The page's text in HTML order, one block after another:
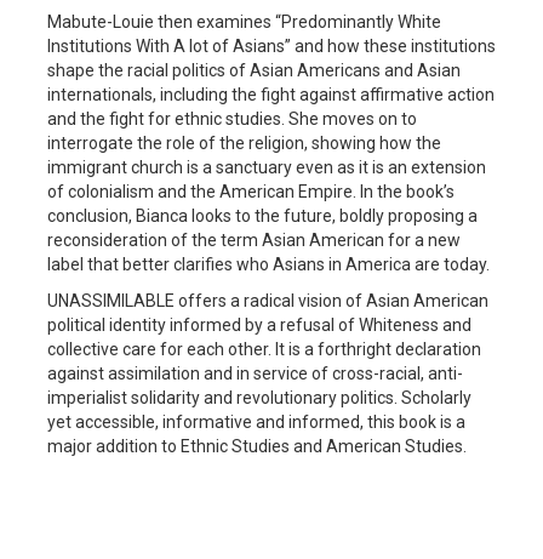
Mabute-Louie then examines “Predominantly White
Institutions With A lot of Asians” and how these institutions
shape the racial politics of Asian Americans and Asian
internationals, including the fight against affirmative action
and the fight for ethnic studies. She moves on to
interrogate the role of the religion, showing how the
immigrant church is a sanctuary even as it is an extension
of colonialism and the American Empire. In the book’s
conclusion, Bianca looks to the future, boldly proposing a
reconsideration of the term Asian American for a new
label that better clarifies who Asians in America are today.
UNASSIMILABLE offers a radical vision of Asian American
political identity informed by a refusal of Whiteness and
collective care for each other. It is a forthright declaration
against assimilation and in service of cross-racial, anti-
imperialist solidarity and revolutionary politics. Scholarly
yet accessible, informative and informed, this book is a
major addition to Ethnic Studies and American Studies.